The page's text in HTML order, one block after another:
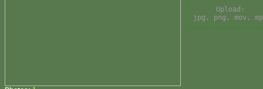
Upload:
jpg, png, mov,